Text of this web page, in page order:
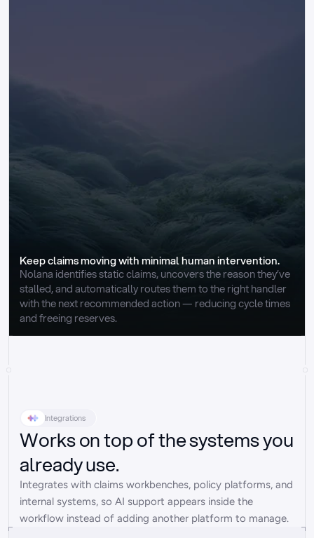
Keep claims moving with minimal human intervention.
Nolana identifies static claims, uncovers the reason they’ve
stalled, and automatically routes them to the right handler
with the next recommended action — reducing cycle times
and freeing reserves.
Integrations
Works on top of the systems you
already use.
Integrates with claims workbenches, policy platforms, and
internal systems, so AI support appears inside the
workflow instead of adding another platform to manage.